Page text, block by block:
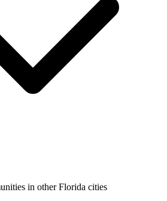
in other Florida cities